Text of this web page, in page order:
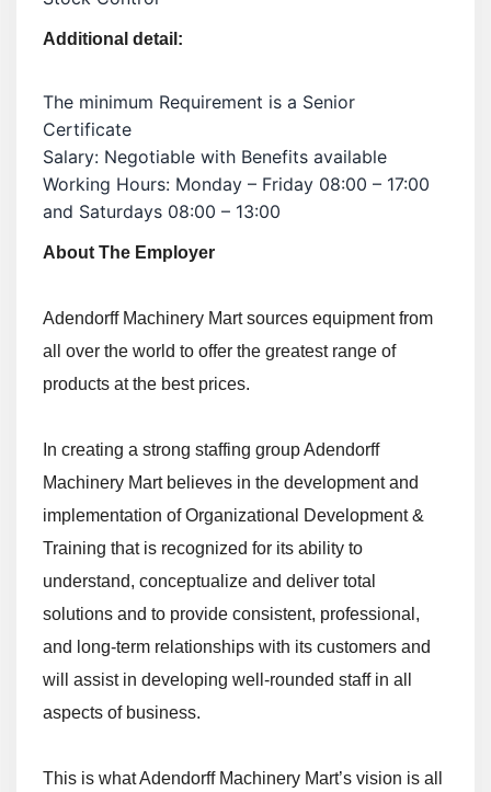
Additional detail:
The minimum Requirement is a Senior
Certificate
Salary: Negotiable with Benefits available
Working Hours: Monday – Friday 08:00 – 17:00
and Saturdays 08:00 – 13:00
About The Employer
Adendorff Machinery Mart sources equipment from
all over the world to offer the greatest range of
products at the best prices.
In creating a strong staffing group Adendorff
Machinery Mart believes in the development and
implementation of Organizational Development &
Training that is recognized for its ability to
understand, conceptualize and deliver total
solutions and to provide consistent, professional,
and long-term relationships with its customers and
will assist in developing well-rounded staff in all
aspects of business.
This is what Adendorff Machinery Mart’s vision is all